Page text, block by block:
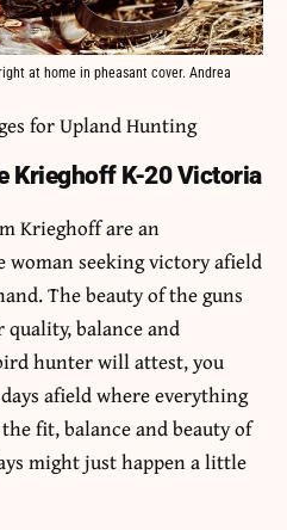
at home in pheasant cover. Andrea
for Upland Hunting
Krieghoff K-20 Victoria
Krieghoff are an
seeking victory afield
The beauty of the guns
balance and
hunter will attest, you
afield where everything
fit, balance and beauty of
might just happen a little